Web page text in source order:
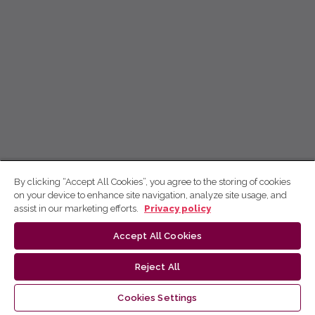
By clicking “Accept All Cookies”, you agree to the storing of cookies
on your device to enhance site navigation, analyze site usage, and
assist in our marketing efforts.
Privacy policy
Accept All Cookies
Reject All
Cookies Settings